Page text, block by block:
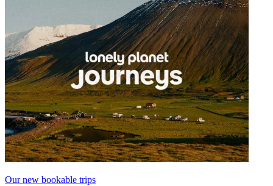
Our new bookable trips